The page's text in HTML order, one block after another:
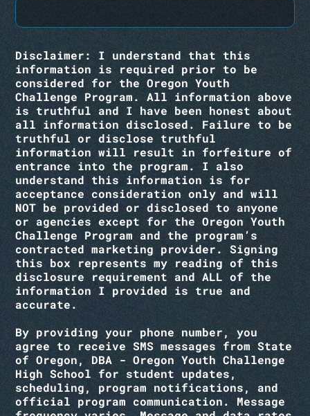
Disclaimer: I understand that this
information is required prior to be
considered for the Oregon Youth
Challenge Program. All information above
is truthful and I have been honest about
all information disclosed. Failure to be
truthful or disclose truthful
information will result in forfeiture of
entrance into the program. I also
understand this information is for
acceptance consideration only and will
NOT be provided or disclosed to anyone
or agencies except for the Oregon Youth
Challenge Program and the program’s
contracted marketing provider. Signing
this box represents my reading of this
disclosure requirement and ALL of the
information I provided is true and
accurate.
By providing your phone number, you
agree to receive SMS messages from State
of Oregon, DBA - Oregon Youth Challenge
High School for student updates,
scheduling, program notifications, and
official program communication. Message